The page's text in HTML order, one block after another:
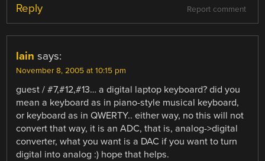
Report comment
Reply
lain says:
November 8, 2005 at 10:15 pm
guest / #7,#12,#13… a digital laptop keyboard? did you
mean a keyboard as in piano-style musical keyboard,
or keyboard as in QWERTY.. either way, no this will not
convert that way, it is an ADC, that is, analog->digital
converter, what you want is a DAC if you want to turn
digital into analog :) hope that helps.